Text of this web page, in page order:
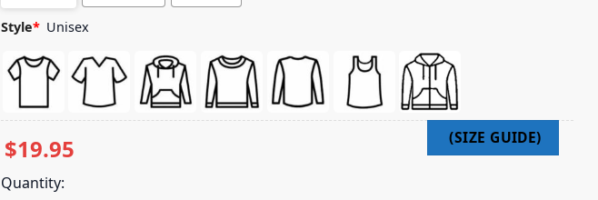
Style* Unisex
$19.95
Quantity: